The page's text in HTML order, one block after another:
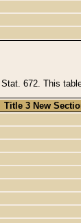
672. This
Title 3 New